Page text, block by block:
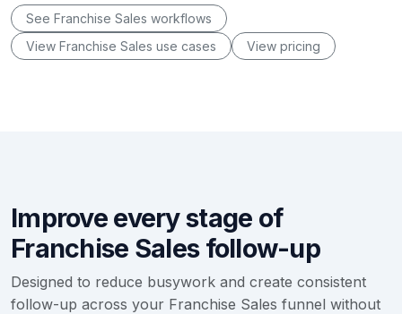
See Franchise Sales workflows
View Franchise Sales use cases
View pricing
Improve every stage of
Franchise Sales follow-up
Designed to reduce busywork and create consistent
follow-up across your Franchise Sales funnel without